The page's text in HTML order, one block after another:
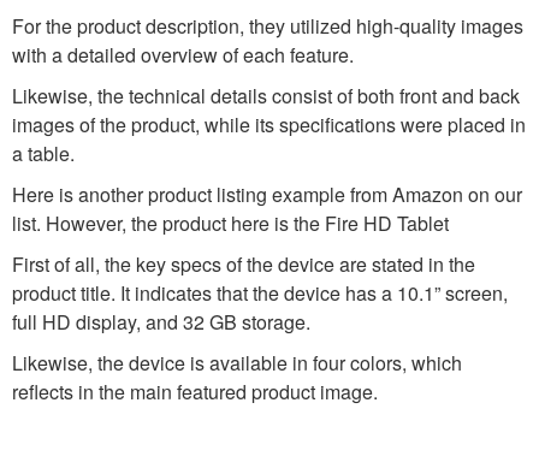
For the product description, they utilized high-quality images
with a detailed overview of each feature.
Likewise, the technical details consist of both front and back
images of the product, while its specifications were placed in
a table.
Here is another product listing example from Amazon on our
list. However, the product here is the Fire HD Tablet
First of all, the key specs of the device are stated in the
product title. It indicates that the device has a 10.1” screen,
full HD display, and 32 GB storage.
Likewise, the device is available in four colors, which
reflects in the main featured product image.